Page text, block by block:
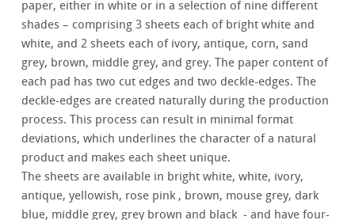
paper, either in white or in a selection of nine different
shades – comprising 3 sheets each of bright white and
white, and 2 sheets each of ivory, antique, corn, sand
grey, brown, middle grey, and grey. The paper content of
each pad has two cut edges and two deckle-edges. The
deckle-edges are created naturally during the production
process. This process can result in minimal format
deviations, which underlines the character of a natural
product and makes each sheet unique.
The sheets are available in bright white, white, ivory,
antique, yellowish, rose pink , brown, mouse grey, dark
blue, middle grey, grey brown and black - and have four-